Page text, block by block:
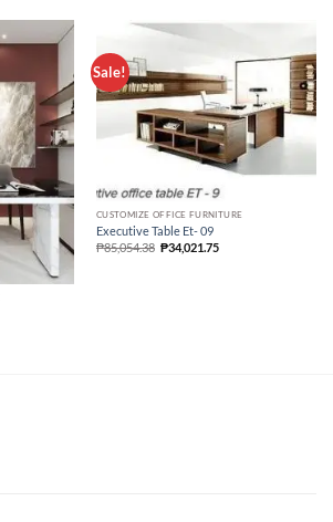
Sale!
CUSTOMIZE OFFICE FURNITURE
Executive Table Et- 09
₱85,054.38 ₱34,021.75